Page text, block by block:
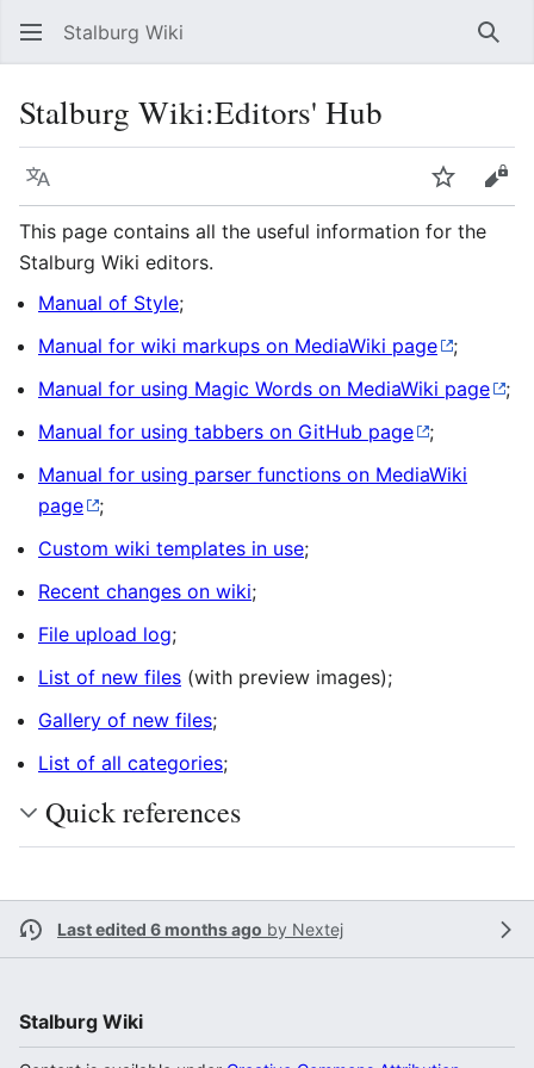
Stalburg Wiki
Stalburg Wiki:Editors' Hub
Language Watch
This page contains all the useful information for the
Stalburg Wiki editors.
Manual of Style;
Manual for wiki markups on MediaWiki page
;
Manual for using Magic Words on MediaWiki page
;
Manual for using tabbers on GitHub page
;
Manual for using parser functions on MediaWiki
page
;
Custom wiki templates in use;
Recent changes on wiki;
File upload log;
List of new files (with preview images);
Gallery of new files;
List of all categories;
Quick references
Last edited 6 months ago by Nextej
Stalburg Wiki